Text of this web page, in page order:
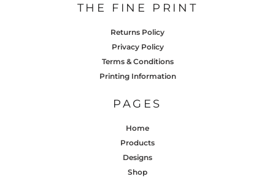
THE FINE PRINT
Returns Policy
Privacy Policy
Terms & Conditions
Printing Information
PAGES
Home
Products
Designs
Shop